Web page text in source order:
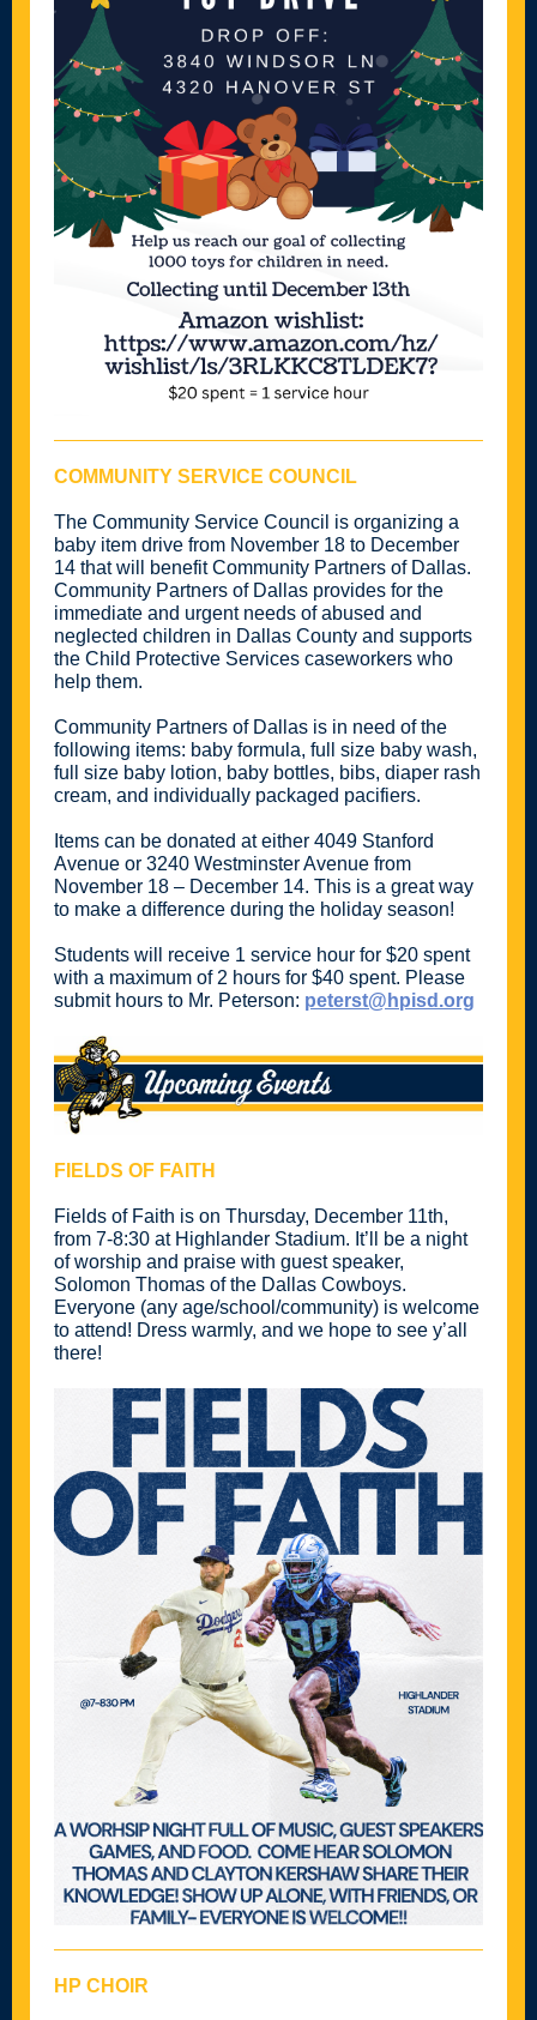
COMMUNITY SERVICE COUNCIL
The Community Service Council is organizing a
baby item drive from November 18 to December
14 that will benefit Community Partners of Dallas.
Community Partners of Dallas provides for the
immediate and urgent needs of abused and
neglected children in Dallas County and supports
the Child Protective Services caseworkers who
help them.
Community Partners of Dallas is in need of the
following items: baby formula, full size baby wash,
full size baby lotion, baby bottles, bibs, diaper rash
cream, and individually packaged pacifiers.
Items can be donated at either 4049 Stanford
Avenue or 3240 Westminster Avenue from
November 18 – December 14. This is a great way
to make a difference during the holiday season!
Students will receive 1 service hour for $20 spent
with a maximum of 2 hours for $40 spent. Please
submit hours to Mr. Peterson: peterst@hpisd.org
FIELDS OF FAITH
Fields of Faith is on Thursday, December 11th,
from 7-8:30 at Highlander Stadium. It’ll be a night
of worship and praise with guest speaker,
Solomon Thomas of the Dallas Cowboys.
Everyone (any age/school/community) is welcome
to attend! Dress warmly, and we hope to see y’all
there!
HP CHOIR